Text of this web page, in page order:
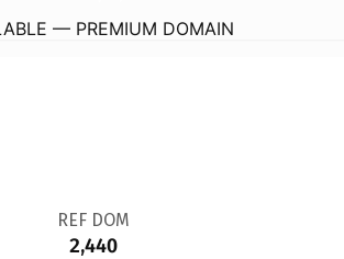
— PREMIUM DOMAIN
REF DOM
2,440